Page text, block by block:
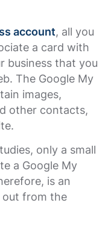
account, all you
a card with
business that you
The Google My
images,
other contacts,
only a small
a Google My
is an
from the